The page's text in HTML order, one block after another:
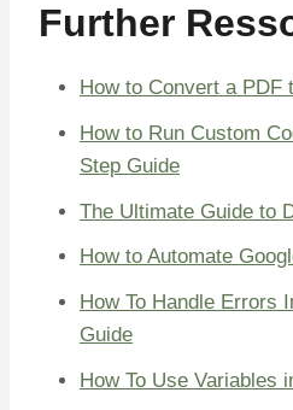
Further
How to Convert a PDF
How to Run Custom
Step Guide
The Ultimate Guide to
How to Automate
How To Handle Errors
Guide
How To Use Variables